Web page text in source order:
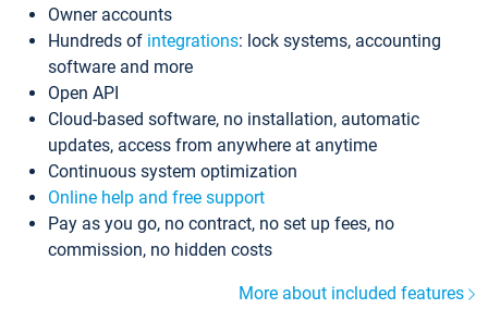
Owner accounts
Hundreds of integrations: lock systems, accounting
software and more
Open API
Cloud-based software, no installation, automatic
updates, access from anywhere at anytime
Continuous system optimization
Online help and free support
Pay as you go, no contract, no set up fees, no
commission, no hidden costs
More about included features